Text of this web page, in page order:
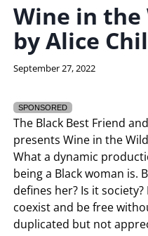
Wine in the
by Alice
By
September 27, 2022
SPONSORED
The Black Best Friend
presents Wine in the
What a dynamic
being a Black woman is.
defines her? Is it
coexist and be free
duplicated but not